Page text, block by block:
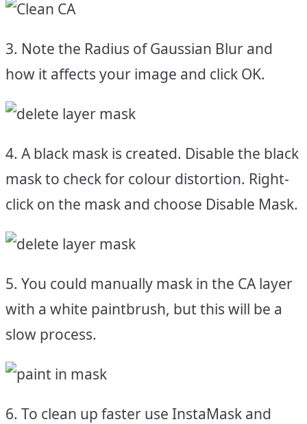
3. Note the Radius of Gaussian Blur and
how it affects your image and click OK.
4. A black mask is created. Disable the black
mask to check for colour distortion. Right-
click on the mask and choose Disable Mask.
5. You could manually mask in the CA layer
with a white paintbrush, but this will be a
slow process.
6. To clean up faster use InstaMask and